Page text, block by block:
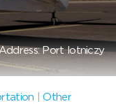
Port lotniczy
|Other